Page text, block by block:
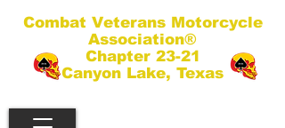
Combat Veterans Motorcycle
Association®
Chapter 23-21
Canyon Lake, Texas